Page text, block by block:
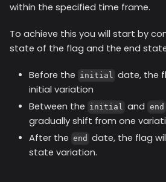
within the specified time frame.
To achieve this you will start by
state of the flag and the end
Before the initial date, the
initial variation
Between the initial and end
gradually shift from one
After the end date, the flag
state variation.